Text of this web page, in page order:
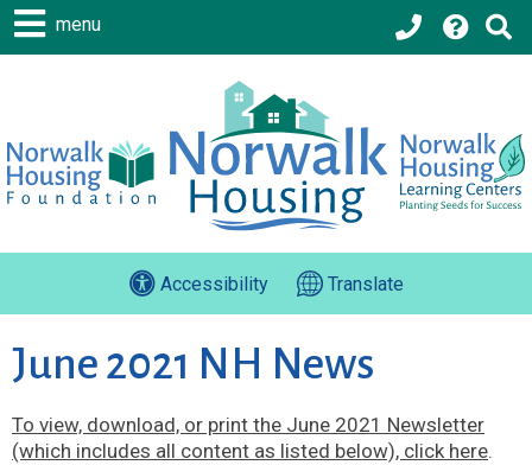
menu
Accessibility Translate
June 2021 NH News
To view, download, or print the June 2021 Newsletter
(which includes all content as listed below), click here.